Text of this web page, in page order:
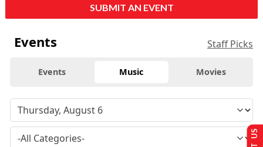
SUBMIT AN EVENT
Events Staff Picks
Events Music Movies